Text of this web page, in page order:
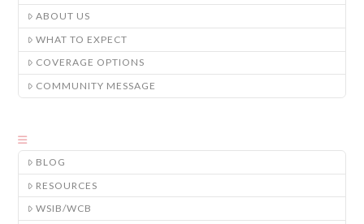
ABOUT US
WHAT TO EXPECT
COVERAGE OPTIONS
COMMUNITY MESSAGE
BLOG
RESOURCES
WSIB/WCB